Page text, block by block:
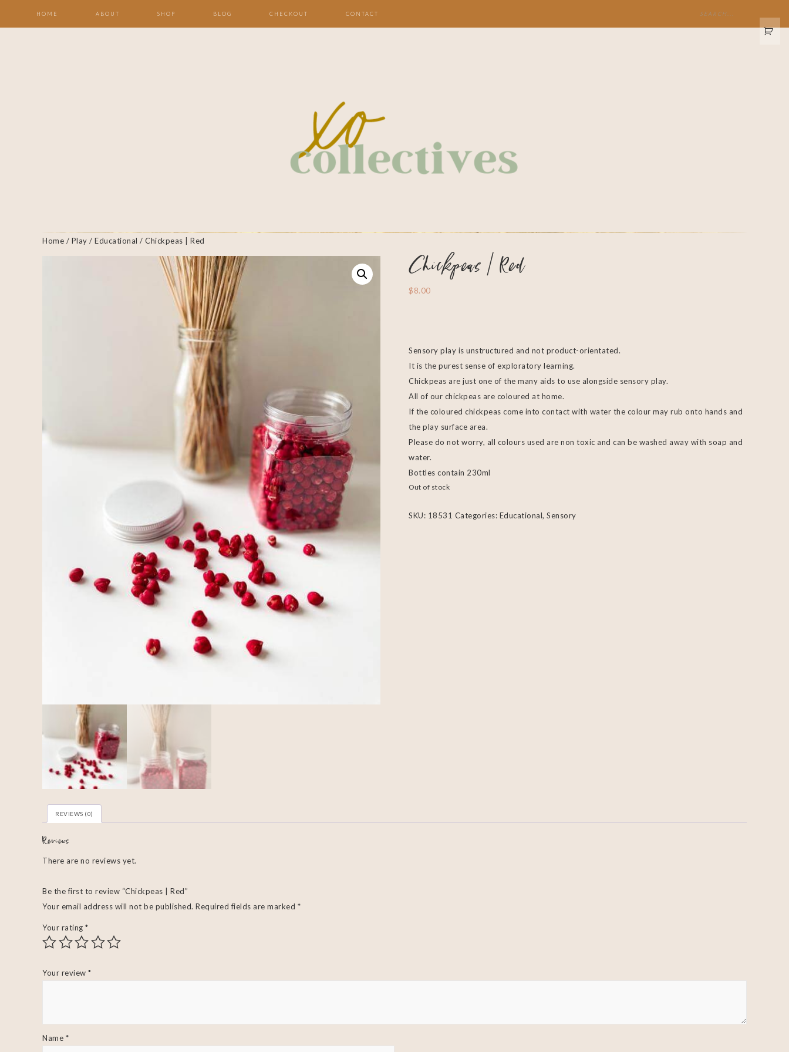
HOME ABOUT SHOP BLOG CHECKOUT CONTACT
Home / Play / Educational / Chickpeas | Red
Chickpeas | Red
$8.00
Sensory play is unstructured and not product-orientated.
It is the purest sense of exploratory learning.
Chickpeas are just one of the many aids to use alongside sensory play.
All of our chickpeas are coloured at home.
If the coloured chickpeas come into contact with water the colour may rub onto hands and
the play surface area.
Please do not worry, all colours used are non toxic and can be washed away with soap and
water.
Bottles contain 230ml
Out of stock
SKU: 18531 Categories: Educational, Sensory
REVIEWS (0)
Reviews
There are no reviews yet.
Be the first to review “Chickpeas | Red”
Your email address will not be published. Required fields are marked *
Your rating *
Your review *
Name *